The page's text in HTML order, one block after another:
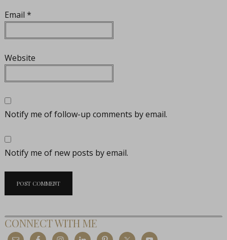
Email *
Website
Notify me of follow-up comments by email.
Notify me of new posts by email.
CONNECT WITH ME